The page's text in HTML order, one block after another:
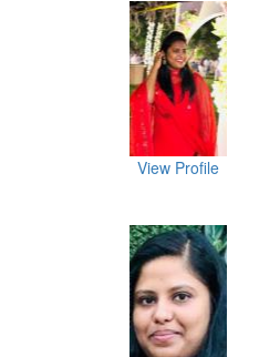
View Profile